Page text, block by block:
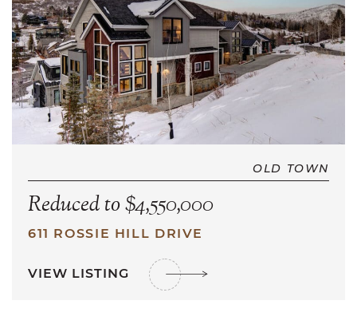
OLD TOWN
Reduced to $4,550,000
611 ROSSIE HILL DRIVE
VIEW LISTING